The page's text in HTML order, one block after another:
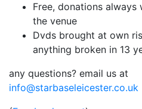
Free, donations
the venue
Dvds brought at own
anything broken in 13
any questions? email us at
info@starbaseleicester.co.uk